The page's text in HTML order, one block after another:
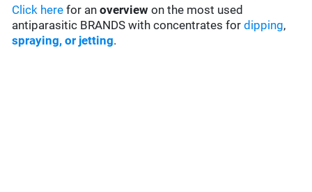
Click here for anoverview on the most used
antiparasitic BRANDS with concentrates fordipping,
spraying, or jetting.